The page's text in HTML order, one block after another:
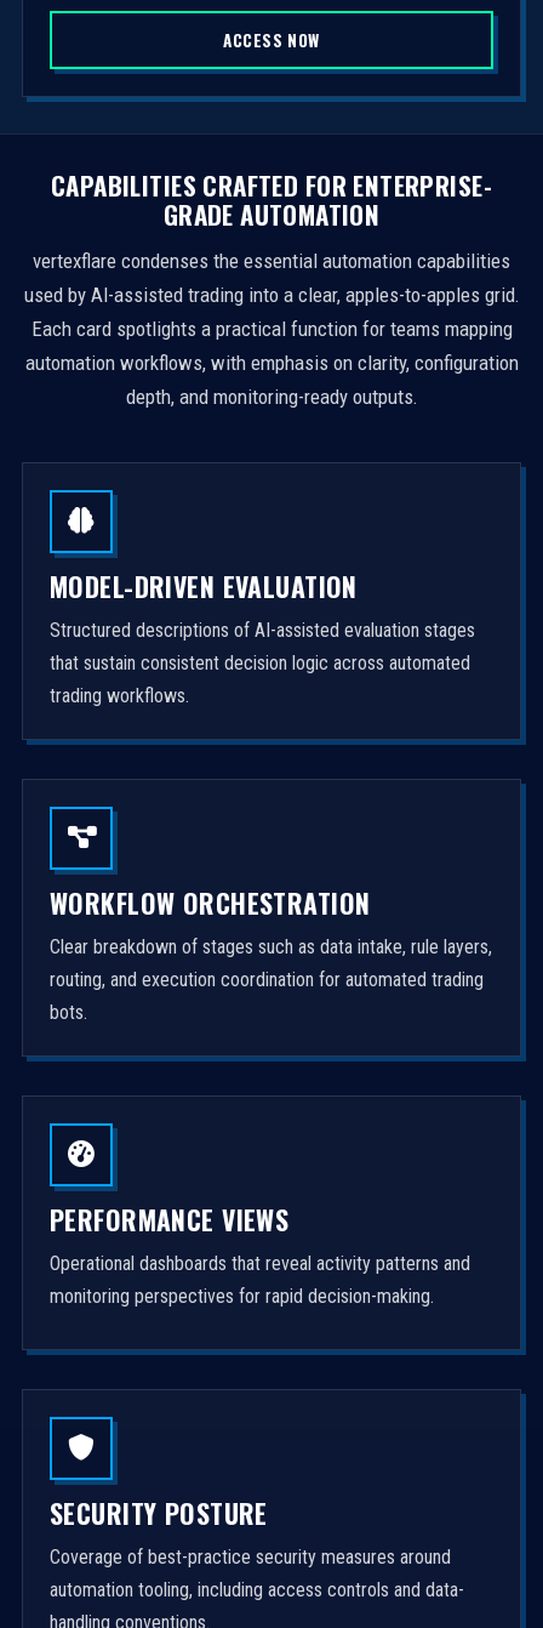
S
a
t
e
s
ACCESS NOW
CAPABILITIES CRAFTED FOR ENTERPRISE-
GRADE AUTOMATION
vertexflare condenses the essential automation capabilities
used by AI-assisted trading into a clear, apples-to-apples grid.
Each card spotlights a practical function for teams mapping
automation workflows, with emphasis on clarity, configuration
depth, and monitoring-ready outputs.
MODEL-DRIVEN EVALUATION
Structured descriptions of AI-assisted evaluation stages
that sustain consistent decision logic across automated
trading workflows.
WORKFLOW ORCHESTRATION
Clear breakdown of stages such as data intake, rule layers,
routing, and execution coordination for automated trading
bots.
PERFORMANCE VIEWS
Operational dashboards that reveal activity patterns and
monitoring perspectives for rapid decision-making.
SECURITY POSTURE
Coverage of best-practice security measures around
automation tooling, including access controls and data-
handling conventions.